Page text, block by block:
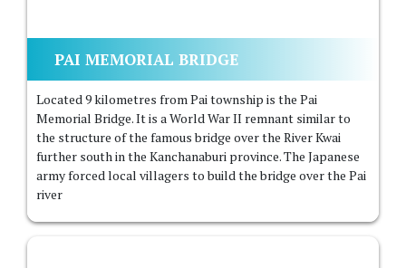
PAI MEMORIAL BRIDGE
Located 9 kilometres from Pai township is the Pai
Memorial Bridge. It is a World War II remnant similar to
the structure of the famous bridge over the River Kwai
further south in the Kanchanaburi province. The Japanese
army forced local villagers to build the bridge over the Pai
river